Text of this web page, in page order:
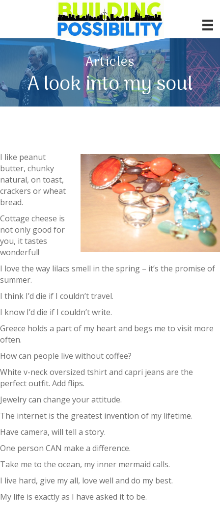
Articles
A look into my soul
I like peanut
butter, chunky
natural, on toast,
crackers or wheat
bread.
Cottage cheese is
not only good for
you, it tastes
wonderful!
I love the way lilacs smell in the spring – it’s the promise of
summer.
I think I’d die if I couldn’t travel.
I know I’d die if I couldn’t write.
Greece holds a part of my heart and begs me to visit more
often.
How can people live without coffee?
White v-neck oversized tshirt and capri jeans are the
perfect outfit. Add flips.
Jewelry can change your attitude.
The internet is the greatest invention of my lifetime.
Have camera, will tell a story.
One person CAN make a difference.
Take me to the ocean, my inner mermaid calls.
I live hard, give my all, love well and do my best.
My life is exactly as I have asked it to be.